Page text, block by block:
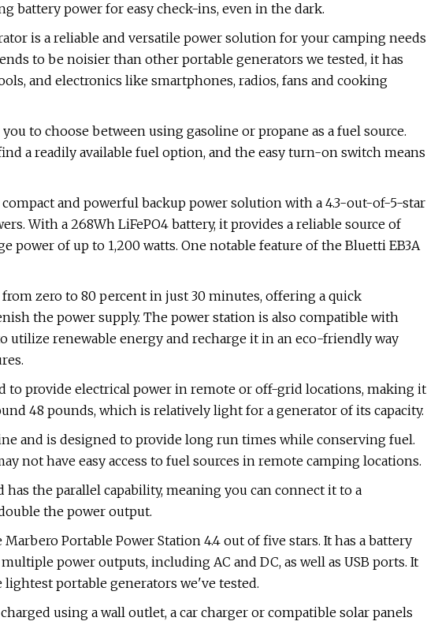
battery power for easy check-ins, even in the dark.
is a reliable and versatile power solution for your camping needs
to be noisier than other portable generators we tested, it has
and electronics like smartphones, radios, fans and cooking
to choose between using gasoline or propane as a fuel source.
a readily available fuel option, and the easy turn-on switch means
and powerful backup power solution with a 4.3-out-of-5-star
With a 268Wh LiFePO4 battery, it provides a reliable source of
power of up to 1,200 watts. One notable feature of the Bluetti EB3A
zero to 80 percent in just 30 minutes, offering a quick
the power supply. The power station is also compatible with
utilize renewable energy and recharge it in an eco-friendly way
to provide electrical power in remote or off-grid locations, making it
48 pounds, which is relatively light for a generator of its capacity.
and is designed to provide long run times while conserving fuel.
not have easy access to fuel sources in remote camping locations.
the parallel capability, meaning you can connect it to a
the power output.
Portable Power Station 4.4 out of five stars. It has a battery
power outputs, including AC and DC, as well as USB ports. It
portable generators we've tested.
using a wall outlet, a car charger or compatible solar panels